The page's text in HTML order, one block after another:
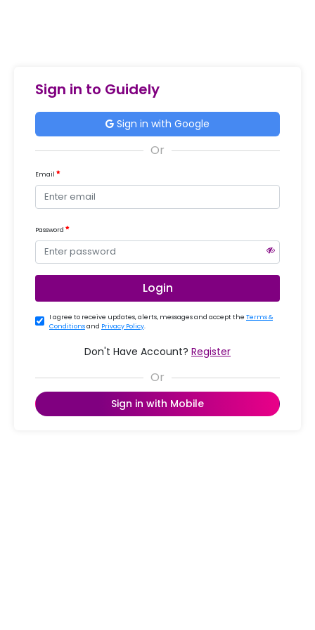
Sign in to Guidely
Sign in with Google
Email
Password
Login
I agree to receive updates, alerts, messages and accept the Terms &
Conditionsand Privacy Policy.
Don't Have Account? Register
Sign in with Mobile